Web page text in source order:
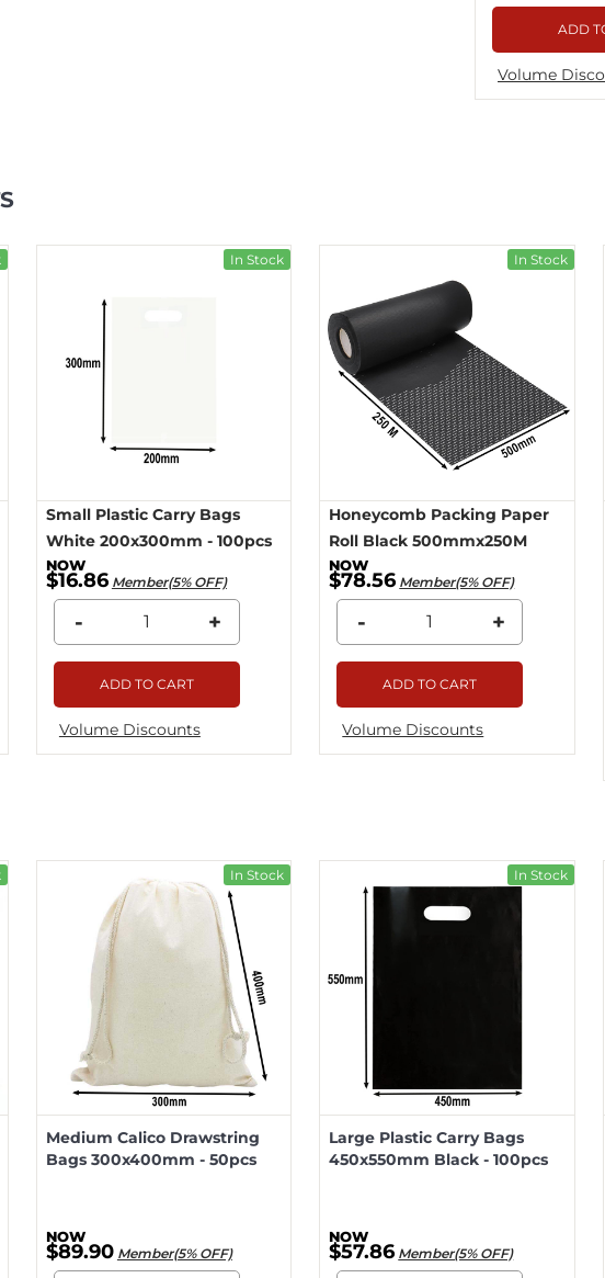
ADD
Volume
In Stock
Small Plastic Carry Bags
White 200x300mm - 100pcs
$16.86 Member(5% OFF)
- +
ADD TO CART
Volume Discounts
In Stock
Honeycomb Packing Paper
Roll Black 500mmx250M
$78.56 Member(5% OFF)
- +
ADD TO CART
Volume Discounts
In Stock
Medium Calico Drawstring
Bags 300x400mm - 50pcs
$89.90 Member(5% OFF)
In Stock
Large Plastic Carry Bags
450x550mm Black - 100pcs
$57.86 Member(5% OFF)